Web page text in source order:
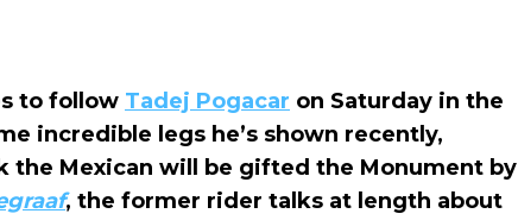
to follow Tadej Pogacar on Saturday in the
incredible legs he’s shown recently,
the Mexican will be gifted the Monument by
, the former rider talks at length about